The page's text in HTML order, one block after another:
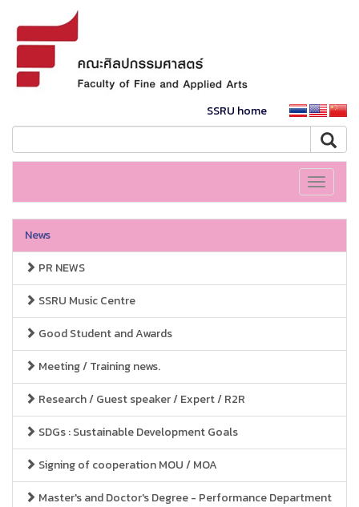
SSRU home
Toggle
News
PR NEWS
SSRU Music Centre
Good Student and Awards
Meeting / Training news.
Research / Guest speaker / Expert / R2R
SDGs : Sustainable Development Goals
Signing of cooperation MOU / MOA
Master's and Doctor's Degree - Performance Department